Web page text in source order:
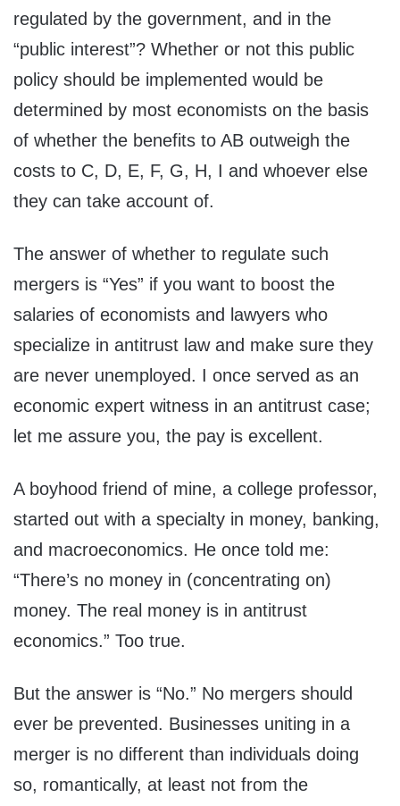
regulated by the government, and in the
“public interest”? Whether or not this public
policy should be implemented would be
determined by most economists on the basis
of whether the benefits to AB outweigh the
costs to C, D, E, F, G, H, I and whoever else
they can take account of.
The answer of whether to regulate such
mergers is “Yes” if you want to boost the
salaries of economists and lawyers who
specialize in antitrust law and make sure they
are never unemployed. I once served as an
economic expert witness in an antitrust case;
let me assure you, the pay is excellent.
A boyhood friend of mine, a college professor,
started out with a specialty in money, banking,
and macroeconomics. He once told me:
“There’s no money in (concentrating on)
money. The real money is in antitrust
economics.” Too true.
But the answer is “No.” No mergers should
ever be prevented. Businesses uniting in a
merger is no different than individuals doing
so, romantically, at least not from the